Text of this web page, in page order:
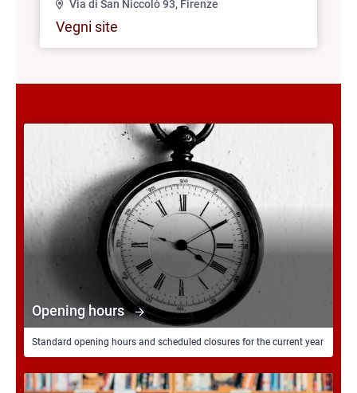
Via di San Niccolò 93, Firenze
Vegni site
Opening hours
Standard opening hours and scheduled closures for the current year